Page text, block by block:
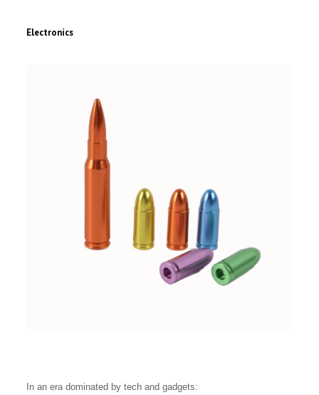
Electronics
In an era dominated by tech and gadgets: